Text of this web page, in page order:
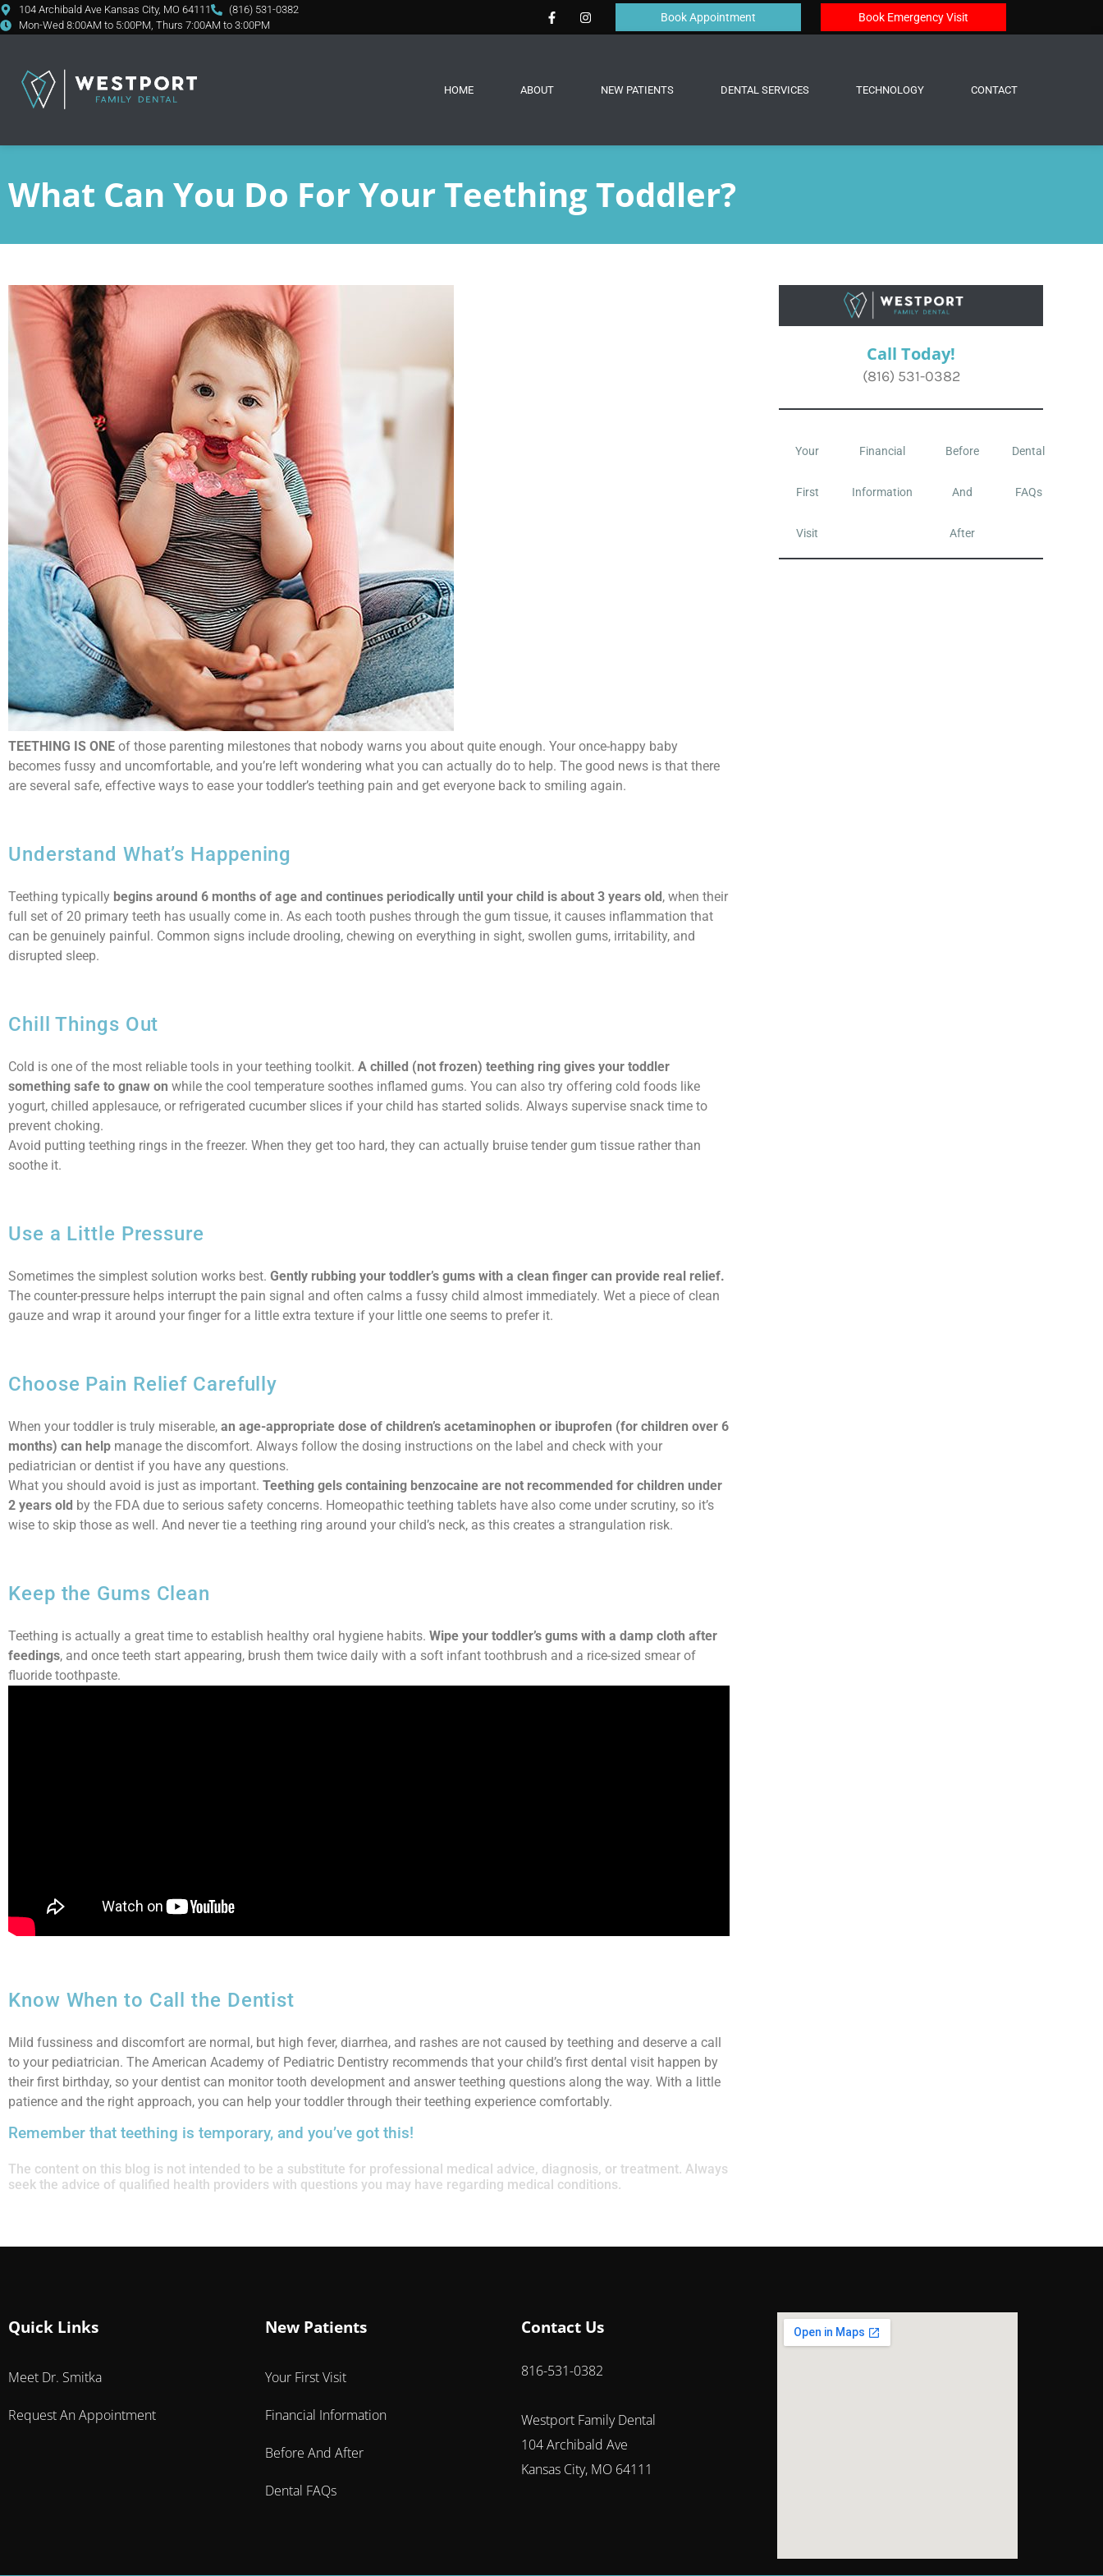
content
104 Archibald Ave Kansas City, MO 64111
(816) 531-0382
Mon-Wed 8:00AM to 5:00PM, Thurs 7:00AM to 3:00PM
Book Appointment Book Emergency Visit
HOME ABOUT NEW PATIENTS DENTAL SERVICES TECHNOLOGY CONTACT
What Can You Do For Your Teething Toddler?
TEETHING IS ONE of those parenting milestones that nobody warns you about quite enough. Your once-happy baby
becomes fussy and uncomfortable, and you’re left wondering what you can actually do to help. The good news is that there
are several safe, effective ways to ease your toddler’s teething pain and get everyone back to smiling again.
Understand What’s Happening
Teething typically begins around 6 months of age and continues periodically until your child is about 3 years old, when their
full set of 20 primary teeth has usually come in. As each tooth pushes through the gum tissue, it causes inflammation that
can be genuinely painful. Common signs include drooling, chewing on everything in sight, swollen gums, irritability, and
disrupted sleep.
Chill Things Out
Cold is one of the most reliable tools in your teething toolkit. A chilled (not frozen) teething ring gives your toddler
something safe to gnaw on while the cool temperature soothes inflamed gums. You can also try offering cold foods like
yogurt, chilled applesauce, or refrigerated cucumber slices if your child has started solids. Always supervise snack time to
prevent choking.
Avoid putting teething rings in the freezer. When they get too hard, they can actually bruise tender gum tissue rather than
soothe it.
Use a Little Pressure
Sometimes the simplest solution works best. Gently rubbing your toddler’s gums with a clean finger can provide real relief.
The counter-pressure helps interrupt the pain signal and often calms a fussy child almost immediately. Wet a piece of clean
gauze and wrap it around your finger for a little extra texture if your little one seems to prefer it.
Choose Pain Relief Carefully
When your toddler is truly miserable, an age-appropriate dose of children’s acetaminophen or ibuprofen (for children over 6
months) can help manage the discomfort. Always follow the dosing instructions on the label and check with your
pediatrician or dentist if you have any questions.
What you should avoid is just as important. Teething gels containing benzocaine are not recommended for children under
2 years old by the FDA due to serious safety concerns. Homeopathic teething tablets have also come under scrutiny, so it’s
wise to skip those as well. And never tie a teething ring around your child’s neck, as this creates a strangulation risk.
Keep the Gums Clean
Teething is actually a great time to establish healthy oral hygiene habits. Wipe your toddler’s gums with a damp cloth after
feedings, and once teeth start appearing, brush them twice daily with a soft infant toothbrush and a rice-sized smear of
fluoride toothpaste.
Know When to Call the Dentist
Mild fussiness and discomfort are normal, but high fever, diarrhea, and rashes are not caused by teething and deserve a call
to your pediatrician. The American Academy of Pediatric Dentistry recommends that your child’s first dental visit happen by
their first birthday, so your dentist can monitor tooth development and answer teething questions along the way. With a little
patience and the right approach, you can help your toddler through their teething experience comfortably.
Remember that teething is temporary, and you’ve got this!
The content on this blog is not intended to be a substitute for professional medical advice, diagnosis, or treatment. Always
seek the advice of qualified health providers with questions you may have regarding medical conditions.
Call Today!
(816) 531-0382
Your
First
Visit
Financial
Information
Before
And
After
Dental
FAQs
Quick Links
Meet Dr. Smitka
Request An Appointment
New Patients
Your First Visit
Financial Information
Before And After
Dental FAQs
Contact Us
816-531-0382
Westport Family Dental
104 Archibald Ave
Kansas City, MO 64111